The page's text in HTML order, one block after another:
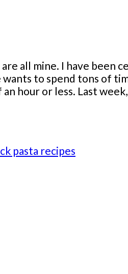
all mine. I have been
to spend tons of
hour or less. Last
pasta recipes